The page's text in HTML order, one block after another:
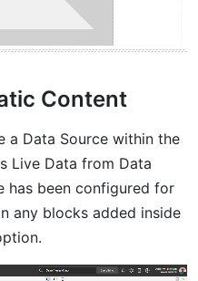
Content
a Data Source within the
Live Data from Data
has been configured for
any blocks added inside